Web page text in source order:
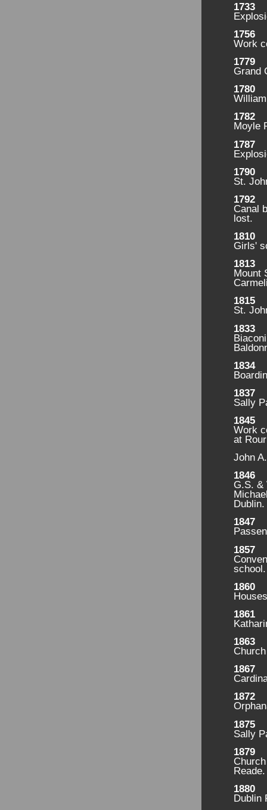
1733
1756
Work
1779
Grand
1780
1782
Moyle
1787
1790
St.
1792
Canal
lost.
1810
Girls'
1813
Mount
1815
St.
1833
1834
1837
Sally
1845
Work
at
John
1846
G.S. &
Dublin.
1847
1857
school.
1860
1861
1863
1867
1872
1875
Sally
1879
Reade.
1880
Dublin